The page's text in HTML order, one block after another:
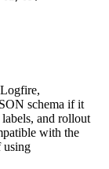
schema if it
and rollout
with the
using